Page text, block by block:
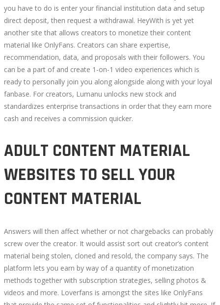
you have to do is enter your financial institution data and setup
direct deposit, then request a withdrawal. HeyWith is yet yet
another site that allows creators to monetize their content
material like OnlyFans. Creators can share expertise,
recommendation, data, and proposals with their followers. You
can be a part of and create 1-on-1 video experiences which is
ready to personally join you along alongside along with your loyal
fanbase. For creators, Lumanu unlocks new stock and
standardizes enterprise transactions in order that they earn more
cash and receives a commission quicker.
ADULT CONTENT MATERIAL
WEBSITES TO SELL YOUR
CONTENT MATERIAL
Answers will then affect whether or not chargebacks can probably
screw over the creator. It would assist sort out creator’s content
material being stolen, cloned and resold, the company says. The
platform lets you earn by way of a quantity of monetization
methods together with subscription strategies, selling photos &
videos and more. Loverfans is amongst the sites like OnlyFans